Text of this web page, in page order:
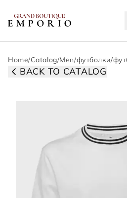
Home/Catalog/Men/футболки/
BACK TO CATALOG